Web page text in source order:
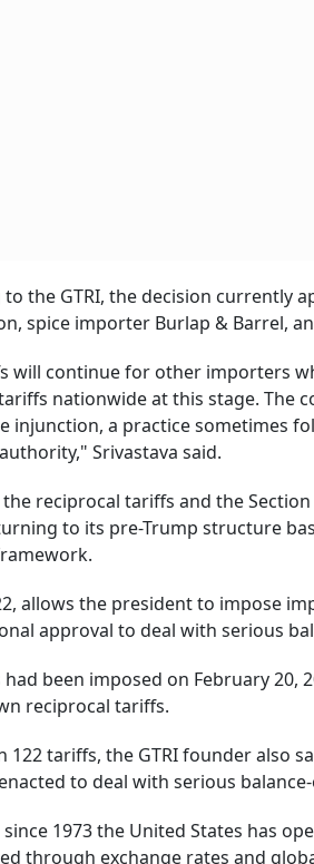
the GTRI, the decision currently
spice importer Burlap & Barrel,
will continue for other importers
nationwide at this stage. The
injunction, a practice sometimes
Srivastava said.
reciprocal tariffs and the
to its pre-Trump structure
allows the president to impose
approval to deal with serious
been imposed on February 20,
reciprocal tariffs.
122 tariffs, the GTRI founder also
to deal with serious
since 1973 the United States has
through exchange rates and